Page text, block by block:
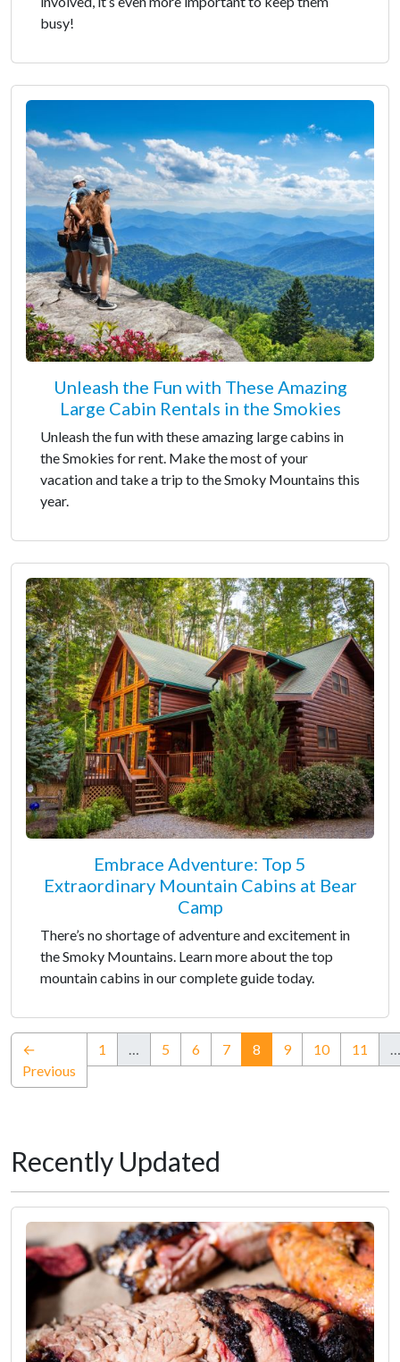
busy!
Unleash the Fun with These Amazing
Large Cabin Rentals in the Smokies
Unleash the fun with these amazing large cabins in
the Smokies for rent. Make the most of your
vacation and take a trip to the Smoky Mountains this
year.
Embrace Adventure: Top 5
Extraordinary Mountain Cabins at Bear
Camp
There’s no shortage of adventure and excitement in
the Smoky Mountains. Learn more about the top
mountain cabins in our complete guide today.
←
Previous
1 … 5 6 7 8 (current)
9 10 11 …
Recently Updated